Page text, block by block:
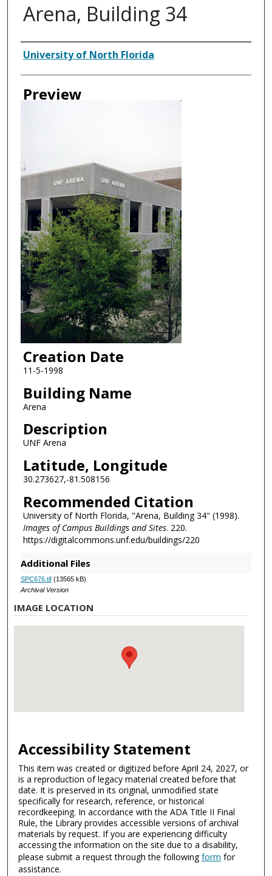
Arena, Building 34
Authors
University of North Florida
Preview
Creation Date
11-5-1998
Building Name
Arena
Description
UNF Arena
Latitude, Longitude
30.273627,-81.508156
Recommended Citation
University of North Florida, "Arena, Building 34" (1998).
Images of Campus Buildings and Sites. 220.
https://digitalcommons.unf.edu/buildings/220
Additional Files
SPC676.tif(13565 kB)
Archival Version
IMAGE LOCATION
Accessibility Statement
This item was created or digitized before April 24, 2027, or
is a reproduction of legacy material created before that
date. It is preserved in its original, unmodified state
specifically for research, reference, or historical
recordkeeping. In accordance with the ADA Title II Final
Rule, the Library provides accessible versions of archival
materials by request. If you are experiencing difficulty
accessing the information on the site due to a disability,
please submit a request through the followingform for
assistance.